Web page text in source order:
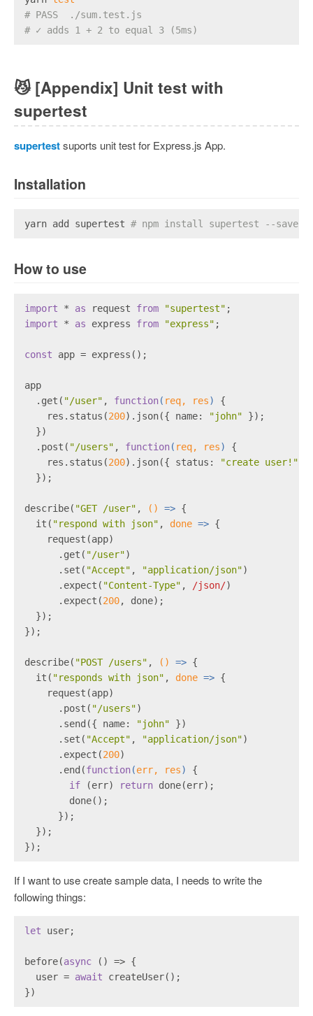
# PASS  ./sum.test.js
# ✓ adds 1 + 2 to equal 3 (5ms)
😼[Appendix] Unit test with
supertest
supertestsuports unit test for Express.js App.
Installation
yarn add supertest # npm install supertest --save-
How to use
import * as request from "supertest" ;
import * as express from "express" ;
const app = express();
app
  .get(
"/user" , function( req, res) {
    res.status(
200).json({ name: "john" });
  })
  .post(
"/users" , function( req, res) {
    res.status(
200).json({ status: "create user!"
  });
describe( "GET /user" , () => {
  it(
"respond with json" , done => {
    request(app)
      .get(
"/user")
      .set(
"Accept" , "application/json")
      .expect(
"Content-Type" , /json/)
      .expect(
200, done);
  });
});
describe( "POST /users" , () => {
  it(
"responds with json" , done => {
    request(app)
      .post(
"/users")
      .send({ name:
"john" })
      .set(
"Accept" , "application/json")
      .expect(
200)
      .end(
function(err, res) {
if (err) return done(err);
        done();
      });
  });
});
If I want to use create sample data, I needs to write the
following things:
let user;
before(async () => {
  user =
await createUser();
})